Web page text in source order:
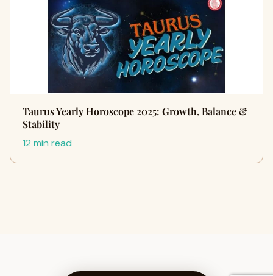
Taurus Yearly Horoscope 2025: Growth, Balance &
Stability
12 min read